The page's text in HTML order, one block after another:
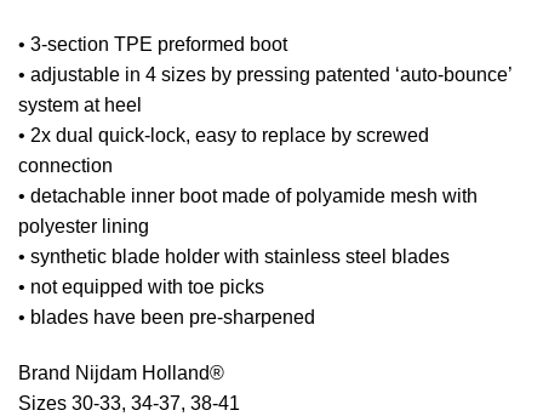
• 3-section TPE preformed boot
• adjustable in 4 sizes by pressing patented ‘auto-bounce’
system at heel
• 2x dual quick-lock, easy to replace by screwed
connection
• detachable inner boot made of polyamide mesh with
polyester lining
• synthetic blade holder with stainless steel blades
• not equipped with toe picks
• blades have been pre-sharpened
Brand Nijdam Holland®
Sizes 30-33, 34-37, 38-41